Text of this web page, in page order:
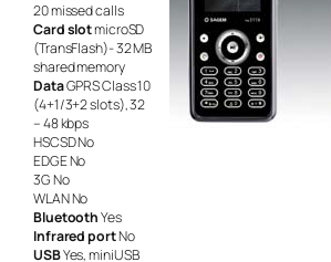
20 missed calls
Card slotmicroSD
(TransFlash)- 32 MB
shared memory
DataGPRS Class 10
(4+1/3+2 slots), 32
– 48 kbps
HSCSD No
EDGE No
3G No
WLAN No
BluetoothYes
Infrared portNo
USBYes, miniUSB